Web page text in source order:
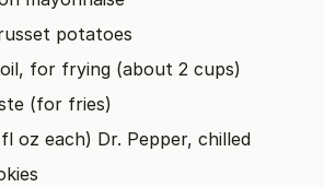
potatoes
for frying (about 2 cups)
(for fries)
oz each) Dr. Pepper, chilled